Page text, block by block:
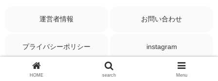
運営者情報 お問い合わせ
プライバシーポリシー instagram
© 2025 Travel till Then.
HOME search Menu